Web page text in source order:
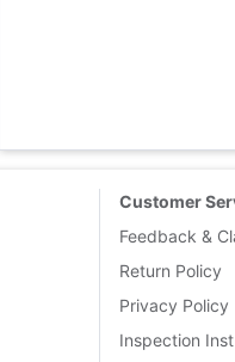
Customer
Feedback &
Return Policy
Privacy Policy
Inspection